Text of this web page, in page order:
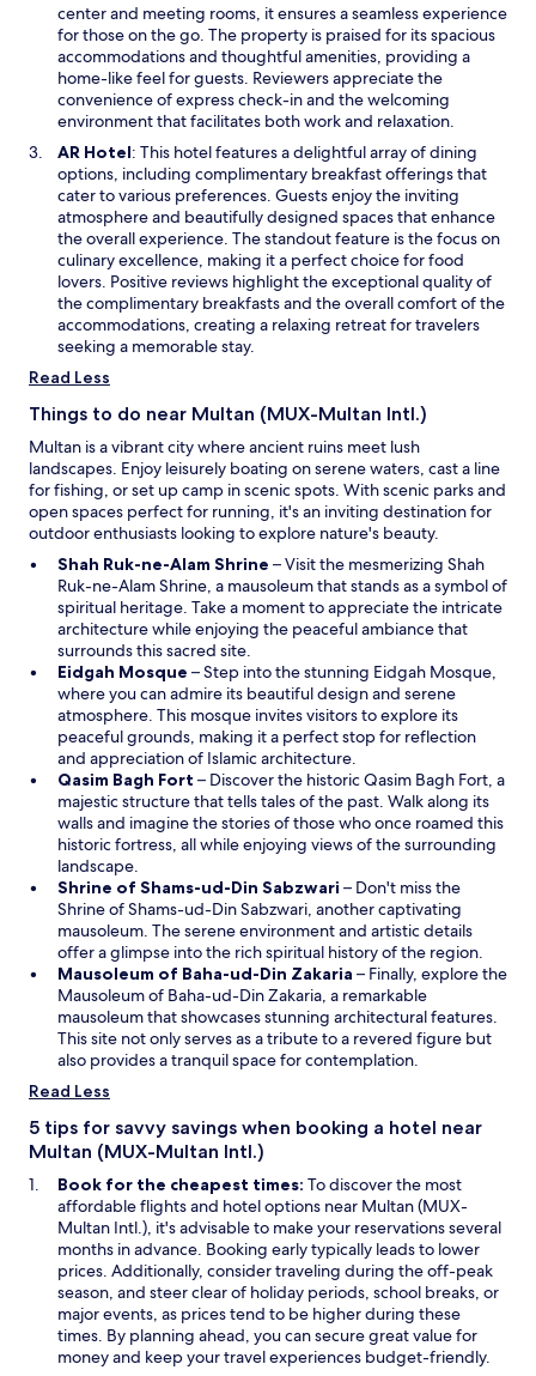
o
w
s
i
n
a
n
e
w
i
n
d
o
w
center and meeting rooms, it ensures a seamless experience
for those on the go. The property is praised for its spacious
accommodations and thoughtful amenities, providing a
home-like feel for guests. Reviewers appreciate the
convenience of express check-in and the welcoming
environment that facilitates both work and relaxation.
AR HotelO
p
e
n
s
i
n
a
n
e
i
d
o
w
: This hotel features a delightful array of dining
options, including complimentary breakfast offerings that
cater to various preferences. Guests enjoy the inviting
atmosphere and beautifully designed spaces that enhance
the overall experience. The standout feature is the focus on
culinary excellence, making it a perfect choice for food
lovers. Positive reviews highlight the exceptional quality of
the complimentary breakfasts and the overall comfort of the
accommodations, creating a relaxing retreat for travelers
seeking a memorable stay.
Read Less
Things to do near Multan (MUX-Multan Intl.)
Multan is a vibrant city where ancient ruins meet lush
landscapes. Enjoy leisurely boating on serene waters, cast a line
for fishing, or set up camp in scenic spots. With scenic parks and
open spaces perfect for running, it's an inviting destination for
outdoor enthusiasts looking to explore nature's beauty.
Shah Ruk-ne-Alam Shrine O
p
e
n
i
n
a
n
e
w
w
i
n
o
w
– Visit the mesmerizing Shah
Ruk-ne-Alam Shrine, a mausoleum that stands as a symbol of
spiritual heritage. Take a moment to appreciate the intricate
architecture while enjoying the peaceful ambiance that
surrounds this sacred site.
Eidgah Mosque O
p
e
n
s
i
n
a
n
w
w
i
n
d
o
w
– Step into the stunning Eidgah Mosque,
where you can admire its beautiful design and serene
atmosphere. This mosque invites visitors to explore its
peaceful grounds, making it a perfect stop for reflection
and appreciation of Islamic architecture.
Qasim Bagh Fort O
p
e
n
i
n
a
n
e
w
w
i
n
w
– Discover the historic Qasim Bagh Fort, a
majestic structure that tells tales of the past. Walk along its
walls and imagine the stories of those who once roamed this
historic fortress, all while enjoying views of the surrounding
landscape.
Shrine of Shams-ud-Din Sabzwari O
p
e
n
s
n
a
n
w
d
o
w
– Don't miss the
Shrine of Shams-ud-Din Sabzwari, another captivating
mausoleum. The serene environment and artistic details
offer a glimpse into the rich spiritual history of the region.
Mausoleum of Baha-ud-Din Zakaria O
p
e
n
s
a
n
w
w
i
n
d
o
w
– Finally, explore the
Mausoleum of Baha-ud-Din Zakaria, a remarkable
mausoleum that showcases stunning architectural features.
This site not only serves as a tribute to a revered figure but
also provides a tranquil space for contemplation.
Read Less
5 tips for savvy savings when booking a hotel near
Multan (MUX-Multan Intl.)
Book for the cheapest times: To discover the most
affordable flights and hotel options near Multan (MUX-
Multan Intl.), it's advisable to make your reservations several
months in advance. Booking early typically leads to lower
prices. Additionally, consider traveling during the off-peak
season, and steer clear of holiday periods, school breaks, or
major events, as prices tend to be higher during these
times. By planning ahead, you can secure great value for
money and keep your travel experiences budget-friendly.